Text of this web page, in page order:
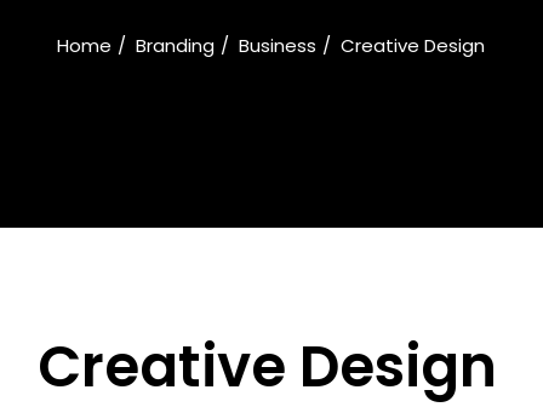
Home Branding Business Creative Design
Creative Design